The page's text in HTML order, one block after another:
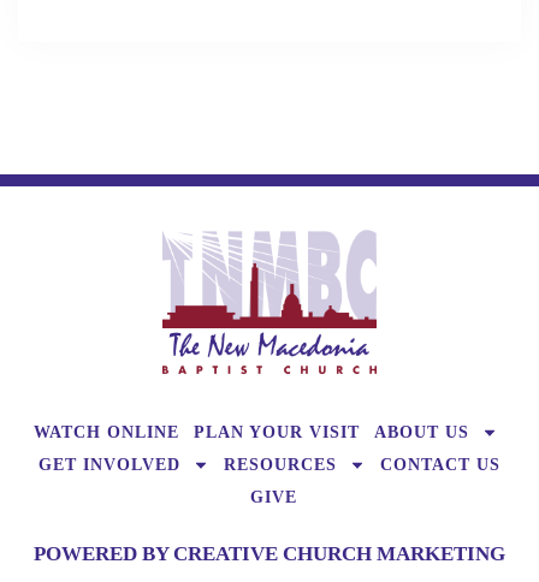
WATCH ONLINE PLAN YOUR VISIT
ABOUT US
GET INVOLVED
RESOURCES
CONTACT US
GIVE
POWERED BY CREATIVE CHURCH MARKETING